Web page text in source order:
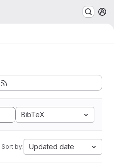
BibTeX
Sort by: Updated date